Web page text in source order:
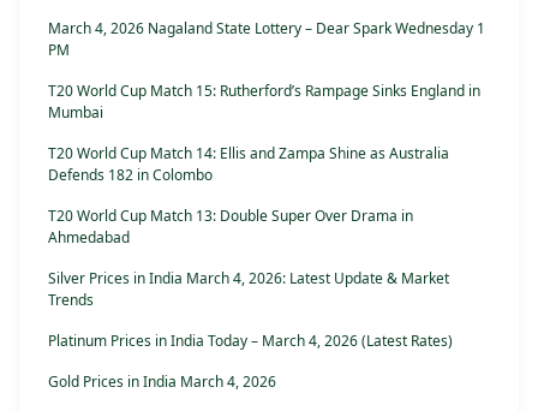
March 4, 2026 Nagaland State Lottery – Dear Spark Wednesday 1
PM
T20 World Cup Match 15: Rutherford’s Rampage Sinks England in
Mumbai
T20 World Cup Match 14: Ellis and Zampa Shine as Australia
Defends 182 in Colombo
T20 World Cup Match 13: Double Super Over Drama in
Ahmedabad
Silver Prices in India March 4, 2026: Latest Update & Market
Trends
Platinum Prices in India Today – March 4, 2026 (Latest Rates)
Gold Prices in India March 4, 2026